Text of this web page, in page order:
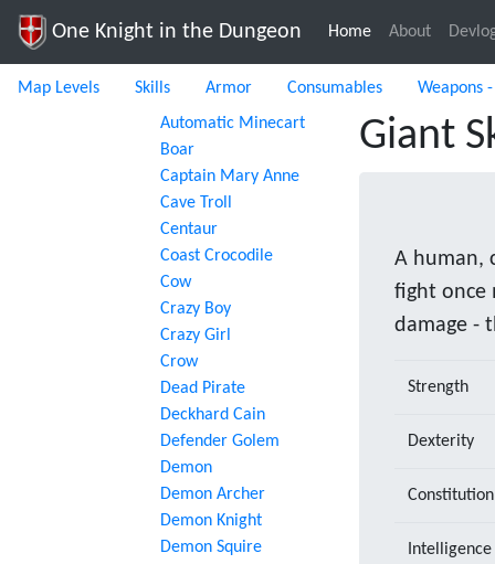
One Knight in the Dungeon Home(current)
About
Map Levels Skills Armor Consumables
Weapons
Automatic Minecart
Boar
Captain Mary Anne
Cave Troll
Centaur
Coast Crocodile
Cow
Crazy Boy
Crazy Girl
Crow
Dead Pirate
Deckhard Cain
Defender Golem
Demon
Demon Archer
Demon Knight
Demon Squire
Giant
A human,
fight once
damage -
Strength
Dexterity
Constitution
Intelligence